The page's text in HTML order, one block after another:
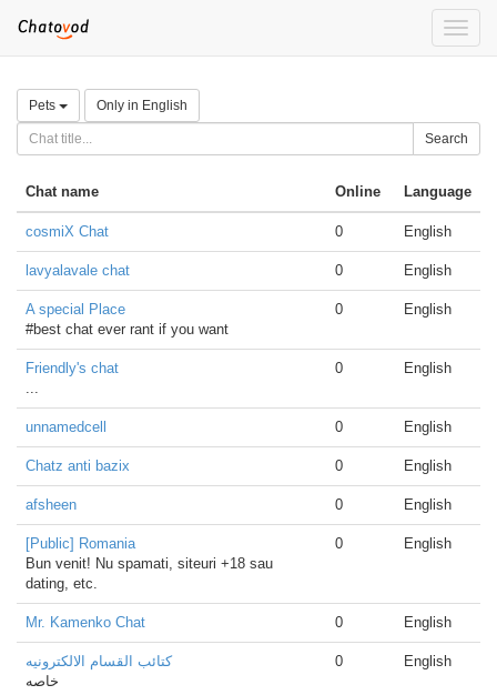
Toggle
Pets Only in English
Search
Chat name Online Language
cosmiX Chat 0 English
lavyalavale chat 0 English
A special Place
#best chat ever rant if you want
0 English
Friendly's chat
...
0 English
unnamedcell 0 English
Chatz anti bazix 0 English
afsheen 0 English
[Public] Romania
Bun venit! Nu spamati, siteuri +18 sau
dating, etc.
0 English
Mr. Kamenko Chat 0 English
كتائب القسام الالكترونيه
خاصه
0 English